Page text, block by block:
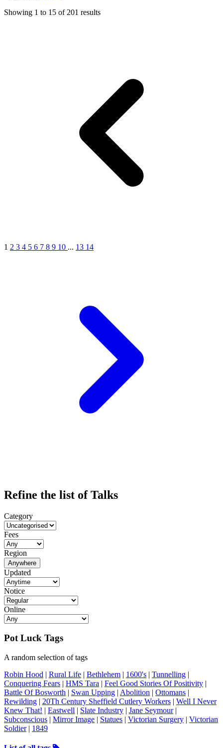
Showing 1 to 15 of 201 results
1 2 3 4 5 6 7 8 9 10 ... 13 14
Refine the list of Talks
Category
Fees
Region
Anywhere
Updated
Notice
Online
Pot Luck Tags
A random selection of tags
Robin Hood | Rural Life | Bethlehem | 1600's | Tunnelling |
Conquering Fears | HMS Tara | Feel Good Stories Of Positivity |
Battle Of Bosworth | Swan Upping | Abolition | Ottomans |
Rewilding | 20Th Century Sheffield Cutlery Workers | Well I Never
Knew That! | Eastwell | Slate Industry | Jane Seymour|
Subconscious | Mirror Image | Statues | Victorian Surgery | Victorian
Soldier| 1849